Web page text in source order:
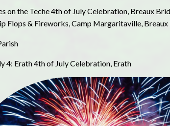
on the Teche 4th of July Celebration, Breaux
Flops & Fireworks, Camp Margaritaville, Breaux
4: Erath 4th of July Celebration, Erath